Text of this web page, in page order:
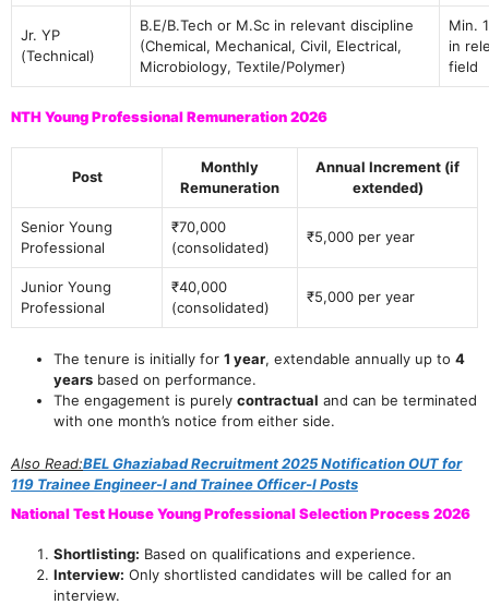
Jr. YP
(Technical)
B.E/B.Tech or M.Sc in relevant discipline
(Chemical, Mechanical, Civil, Electrical,
Microbiology, Textile/Polymer)
Min.
in
field
NTH Young Professional Remuneration 2026
Post
Monthly
Remuneration
Annual Increment (if
extended)
Senior Young
Professional
₹70,000
(consolidated)
₹5,000 per year
Junior Young
Professional
₹40,000
(consolidated)
₹5,000 per year
The tenure is initially for 1 year, extendable annually up to 4
years based on performance.
The engagement is purely contractual and can be terminated
with one month’s notice from either side.
Also Read:BEL Ghaziabad Recruitment 2025 Notification OUT for
119 Trainee Engineer-I and Trainee Officer-I Posts
National Test House Young Professional Selection Process 2026
Shortlisting: Based on qualifications and experience.
Interview: Only shortlisted candidates will be called for an
interview.